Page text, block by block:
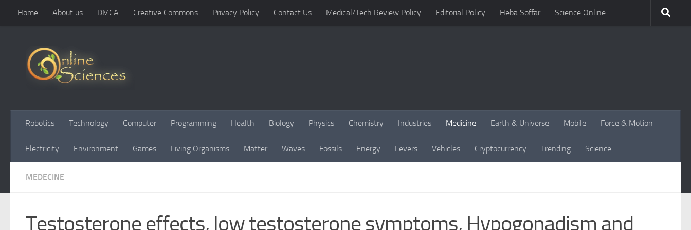
Skip to content
Home About us DMCA Creative Commons Privacy Policy Contact Us Medical/Tech Review Policy Editorial Policy Heba Soffar Science Online
Robotics Technology Computer Programming Health Biology Physics Chemistry Industries Medicine Earth & Universe Mobile Force & Motion
Electricity Environment Games Living Organisms Matter Waves Fossils Energy Levers Vehicles Cryptocurrency Trending Science
MEDECINE
Testosterone effects, low testosterone symptoms, Hypogonadism and